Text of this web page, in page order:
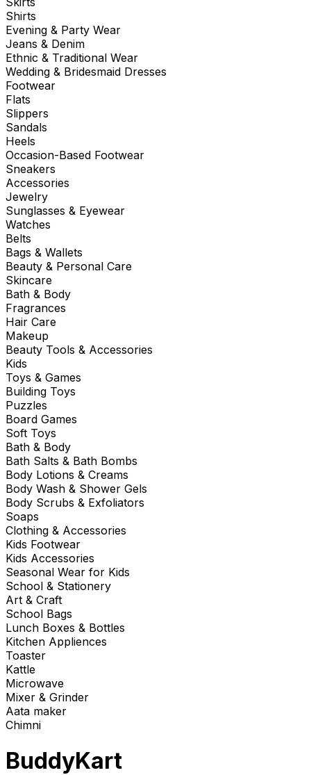
Shirts
Evening & Party Wear
Jeans & Denim
Ethnic & Traditional Wear
Wedding & Bridesmaid Dresses
Footwear
Flats
Slippers
Sandals
Heels
Occasion-Based Footwear
Sneakers
Accessories
Jewelry
Sunglasses & Eyewear
Watches
Belts
Bags & Wallets
Beauty & Personal Care
Skincare
Bath & Body
Fragrances
Hair Care
Makeup
Beauty Tools & Accessories
Kids
Toys & Games
Building Toys
Puzzles
Board Games
Soft Toys
Bath & Body
Bath Salts & Bath Bombs
Body Lotions & Creams
Body Wash & Shower Gels
Body Scrubs & Exfoliators
Soaps
Clothing & Accessories
Kids Footwear
Kids Accessories
Seasonal Wear for Kids
School & Stationery
Art & Craft
School Bags
Lunch Boxes & Bottles
Kitchen Appliences
Toaster
Kattle
Microwave
Mixer & Grinder
Aata maker
Chimni
BuddyKart